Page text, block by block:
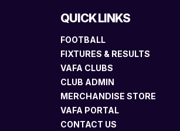
QUICK LINKS
FOOTBALL
FIXTURES & RESULTS
VAFA CLUBS
CLUB ADMIN
MERCHANDISE STORE
VAFA PORTAL
CONTACT US